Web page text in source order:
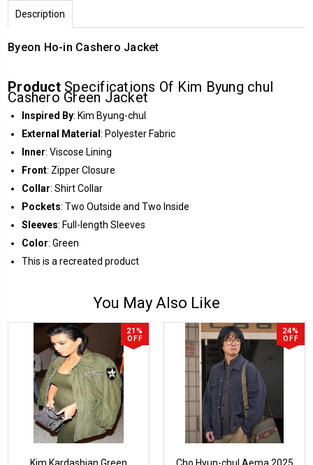
Description
Byeon Ho-in Cashero Jacket
ProductSpecifications Of Kim Byung chul
Cashero Green Jacket
Inspired By: Kim Byung-chul
External Material : Polyester Fabric
Inner: Viscose Lining
Front: Zipper Closure
Collar: Shirt Collar
Pockets: Two Outside and Two Inside
Sleeves: Full-length Sleeves
Color: Green
This is a recreated product
You May Also Like
21%
OFF
24%
OFF